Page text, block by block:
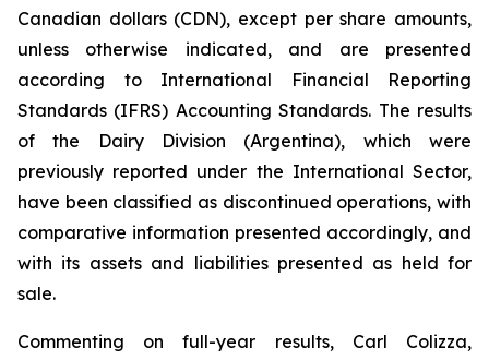
Canadian dollars (CDN), except per share amounts,
unless otherwise indicated, and are presented
according to International Financial Reporting
Standards (IFRS) Accounting Standards. The results
of the Dairy Division (Argentina), which were
previously reported under the International Sector,
have been classified as discontinued operations, with
comparative information presented accordingly, and
with its assets and liabilities presented as held for
sale.
Commenting on full-year results, Carl Colizza,